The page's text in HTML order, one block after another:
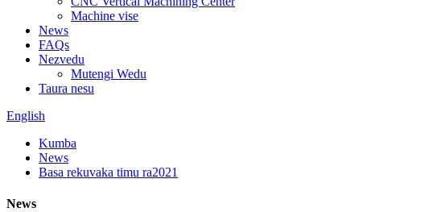
Machine vise
News
FAQs
Nezvedu
Mutengi Wedu
Taura nesu
English
Kumba
News
Basa rekuvaka timu ra2021
News